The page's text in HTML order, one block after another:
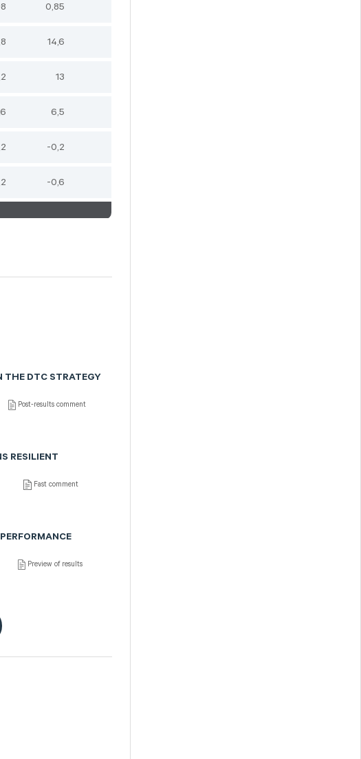
0,85
14,6
13
6,5
-0,2
-0,6
THE DTC STRATEGY
Post-results comment
RESILIENT
Fast comment
Preview of results